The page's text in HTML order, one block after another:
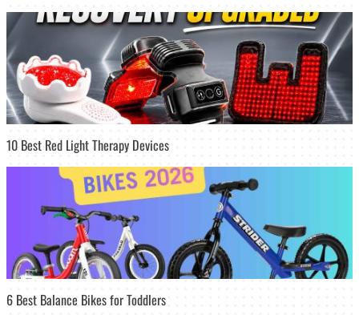
10 Best Red Light Therapy Devices
6 Best Balance Bikes for Toddlers